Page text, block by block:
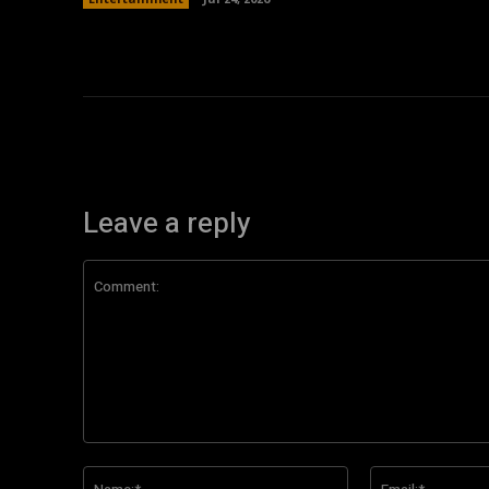
Leave a reply